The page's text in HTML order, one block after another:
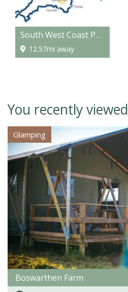
South West Coast Path - National Trail
12.57mi away
You recently viewed
Glamping
Boswarthen Farm